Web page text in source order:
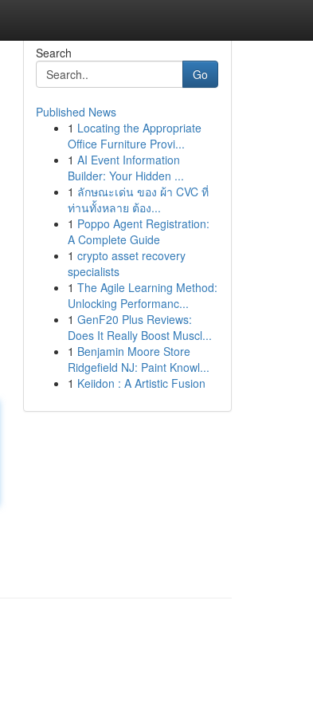
Search
Go
Published News
1 Locating the Appropriate
Office Furniture Provi...
1 AI Event Information
Builder: Your Hidden ...
1 ลักษณะเด่น ของ ผ้า CVC ที่
ท่านทั้งหลาย ต้อง...
1 Poppo Agent Registration:
A Complete Guide
1 crypto asset recovery
specialists
1 The Agile Learning Method:
Unlocking Performanc...
1 GenF20 Plus Reviews:
Does It Really Boost Muscl...
1 Benjamin Moore Store
Ridgefield NJ: Paint Knowl...
1 Keiidon : A Artistic Fusion